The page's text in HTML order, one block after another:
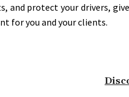
and protect your drivers, give
for you and your clients.